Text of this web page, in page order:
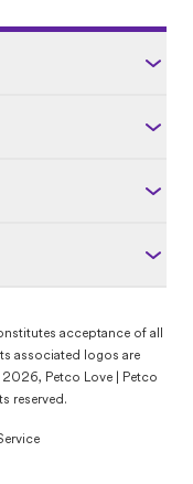
acceptance of all
associated logos are
Petco Love | Petco
reserved.